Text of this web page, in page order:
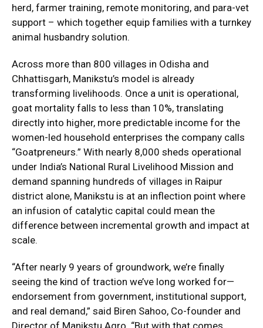
herd, farmer training, remote monitoring, and para-vet
support – which together equip families with a turnkey
animal husbandry solution.
Across more than 800 villages in Odisha and
Chhattisgarh, Manikstu’s model is already
transforming livelihoods. Once a unit is operational,
goat mortality falls to less than 10%, translating
directly into higher, more predictable income for the
women-led household enterprises the company calls
“Goatpreneurs.” With nearly 8,000 sheds operational
under India’s National Rural Livelihood Mission and
demand spanning hundreds of villages in Raipur
district alone, Manikstu is at an inflection point where
an infusion of catalytic capital could mean the
difference between incremental growth and impact at
scale.
“After nearly 9 years of groundwork, we’re finally
seeing the kind of traction we’ve long worked for—
endorsement from government, institutional support,
and real demand,” said Biren Sahoo, Co-founder and